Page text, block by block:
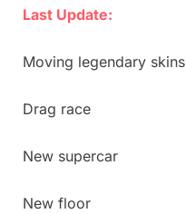
Last Update:
Moving legendary skins
Drag race
New supercar
New floor